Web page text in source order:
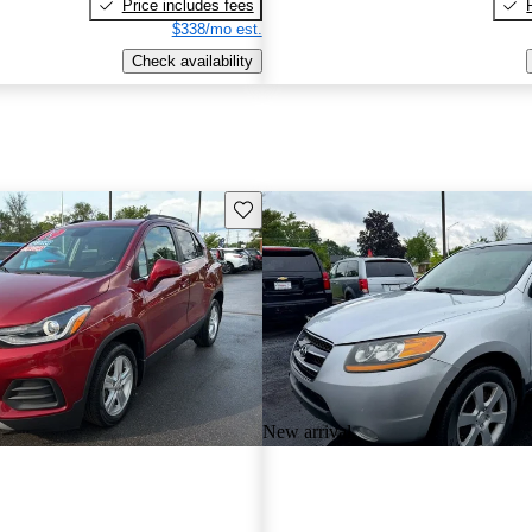
Price includes fees
$338/mo est.
Check availability
Save this listing
New arrival